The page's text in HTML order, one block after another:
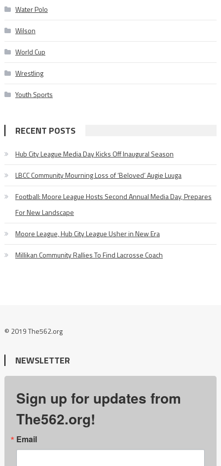
Water Polo
Wilson
World Cup
Wrestling
Youth Sports
RECENT POSTS
Hub City League Media Day Kicks Off Inaugural Season
LBCC Community Mourning Loss of ‘Beloved’ Augie Luuga
Football: Moore League Hosts Second Annual Media Day, Prepares
For New Landscape
Moore League, Hub City League Usher in New Era
Millikan Community Rallies To Find Lacrosse Coach
© 2019 The562.org
NEWSLETTER
Sign up for updates from
The562.org!
Email